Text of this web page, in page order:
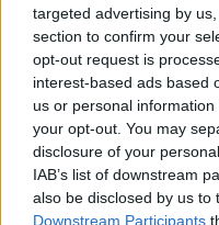
targeted advertising by
section to confirm your
opt-out request is
interest-based ads based
us or personal
your opt-out. You may
disclosure of your
IAB’s list of downstream
also be disclosed by us to
Downstream Participants
deficits'